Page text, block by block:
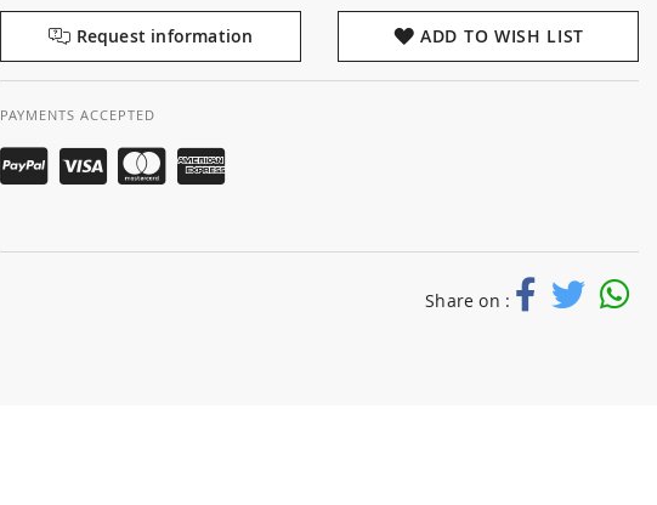
Request information ADD TO WISH LIST
PAYMENTS ACCEPTED
Share on :